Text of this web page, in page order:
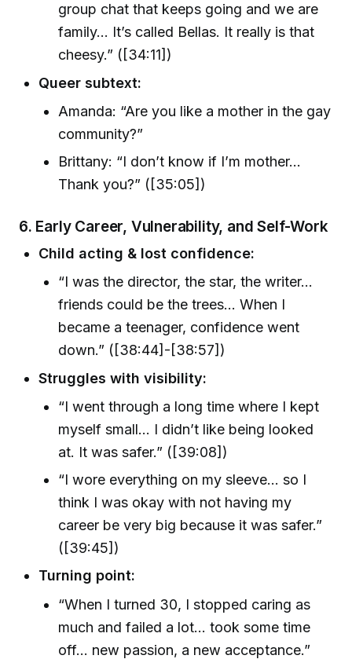
group chat that keeps going and we are
family… It’s called Bellas. It really is that
cheesy.” ([34:11])
Queer subtext:
Amanda: “Are you like a mother in the gay
community?”
Brittany: “I don’t know if I’m mother...
Thank you?” ([35:05])
6. Early Career, Vulnerability, and Self-Work
Child acting & lost confidence:
“I was the director, the star, the writer…
friends could be the trees… When I
became a teenager, confidence went
down.” ([38:44]-[38:57])
Struggles with visibility:
“I went through a long time where I kept
myself small… I didn’t like being looked
at. It was safer.” ([39:08])
“I wore everything on my sleeve… so I
think I was okay with not having my
career be very big because it was safer.”
([39:45])
Turning point:
“When I turned 30, I stopped caring as
much and failed a lot… took some time
off… new passion, a new acceptance.”